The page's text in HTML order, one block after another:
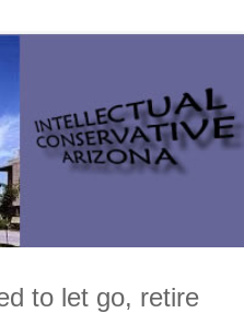
to let go, retire